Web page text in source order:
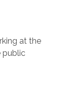
at the
public